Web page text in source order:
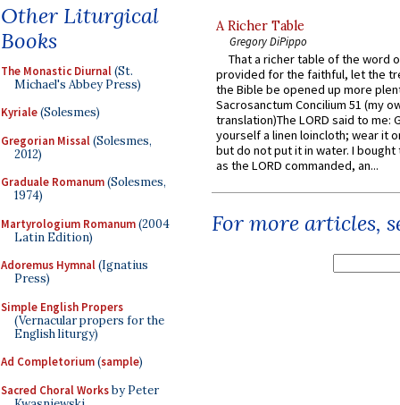
Other Liturgical
Books
The Monastic Diurnal(St.
Michael's Abbey Press)
Kyriale(Solesmes)
Gregorian Missal(Solesmes,
2012)
Graduale Romanum(Solesmes,
1974)
Martyrologium Romanum(2004
Latin Edition)
Adoremus Hymnal(Ignatius
Press)
Simple English Propers
(Vernacular propers for the
English liturgy)
Ad Completorium(sample)
Sacred Choral Worksby Peter
A Richer Table
Gregory DiPippo
That a richer table of the word
provided for the faithful, let the
the Bible be opened up more
Sacrosanctum Concilium 51 (my
translation)The LORD said to me:
yourself a linen loincloth; wear it
but do not put it in water. I
as the LORD commanded, an...
For more articles,